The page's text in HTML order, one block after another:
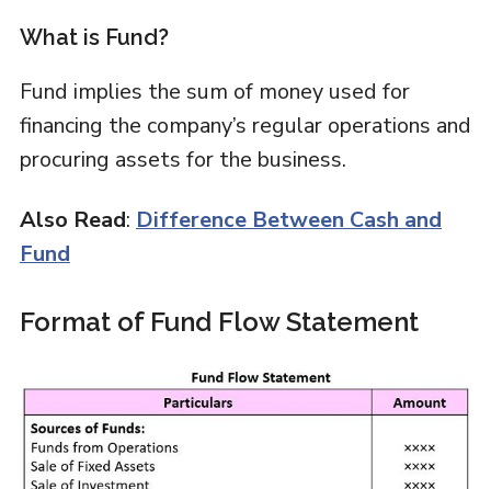
What is Fund?
Fund implies the sum of money used for
financing the company’s regular operations and
procuring assets for the business.
Also Read: Difference Between Cash and
Fund
Format of Fund Flow Statement